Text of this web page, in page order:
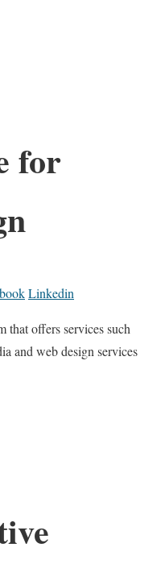
for
Linkedin
that offers services such
and web design services